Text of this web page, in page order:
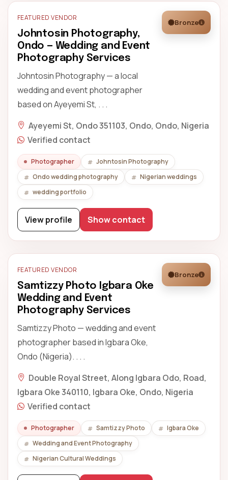
FEATURED VENDOR
Johntosin Photography,
Ondo — Wedding and Event
Photography Services
Johntosin Photography — a local
wedding and event photographer
based on Ayeyemi St, . . .
Bronze
Ayeyemi St, Ondo 351103, Ondo, Ondo, Nigeria
Verified contact
Photographer
Johntosin Photography
Ondo wedding photography
Nigerian weddings
wedding portfolio
View profile Show contact
FEATURED VENDOR
Samtizzy Photo Igbara Oke
Wedding and Event
Photography Services
Samtizzy Photo — wedding and event
photographer based in Igbara Oke,
Ondo (Nigeria). . . .
Bronze
Double Royal Street, Along Igbara Odo, Road,
Igbara Oke 340110, Igbara Oke, Ondo, Nigeria
Verified contact
Photographer Samtizzy Photo
Igbara Oke
Wedding and Event Photography
Nigerian Cultural Weddings